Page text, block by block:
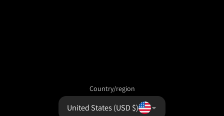
Country/region
United States (USD $)